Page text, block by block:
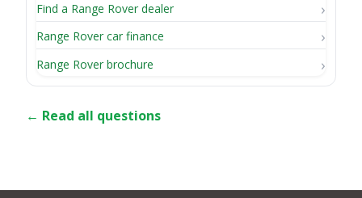
Find a Range Rover dealer
Range Rover car finance
Range Rover brochure
← Read all questions